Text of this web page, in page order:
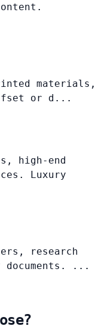
materials,
or d...
high-end
Luxury
research
...